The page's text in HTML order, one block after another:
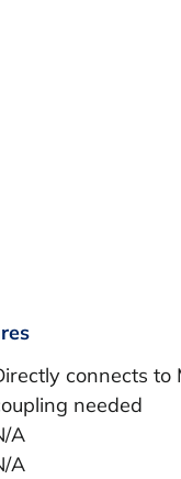
connects
needed
A
A